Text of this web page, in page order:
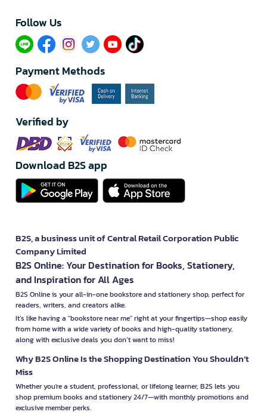
Follow Us​
Payment Methods
Verified by
Download B2S app
B2S, a business unit of Central Retail Corporation Public
Company Limited
B2S Online: Your Destination for Books, Stationery,
and Inspiration for All Ages
B2S Online is your all-in-one bookstore and stationery shop, perfect for
readers, writers, and creators alike.
It’s like having a "bookstore near me" right at your fingertips—shop easily
from home with a wide variety of books and high-quality stationery,
along with exclusive deals you don’t want to miss!
Why B2S Online Is the Shopping Destination You Shouldn’t
Miss
Whether you're a student, professional, or lifelong learner, B2S lets you
shop premium books and stationery 24/7—with monthly promotions and
exclusive member perks.